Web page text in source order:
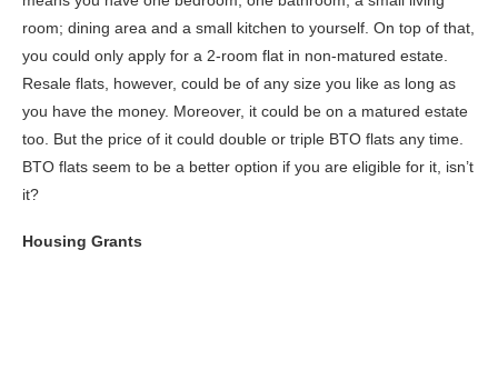
room; dining area and a small kitchen to yourself. On top of that,
you could only apply for a 2-room flat in non-matured estate.
Resale flats, however, could be of any size you like as long as
you have the money. Moreover, it could be on a matured estate
too. But the price of it could double or triple BTO flats any time.
BTO flats seem to be a better option if you are eligible for it, isn’t
it?
Housing Grants